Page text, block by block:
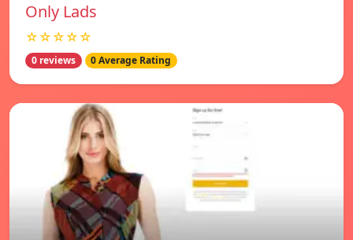
Only Lads
☆☆☆☆☆
0 reviews 0 Average Rating